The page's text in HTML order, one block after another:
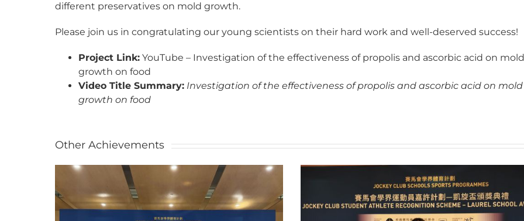
different preservatives on mold growth.
Please join us in congratulating our young scientists on their hard work and well-deserved success!
Project Link: YouTube – Investigation of the effectiveness of propolis and ascorbic acid on mold
growth on food
Video Title Summary: Investigation of the effectiveness of propolis and ascorbic acid on mold
growth on food
Other Achievements